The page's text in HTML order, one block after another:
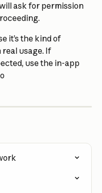
ask for permission
it’s the kind of
usage. If
use the in-app